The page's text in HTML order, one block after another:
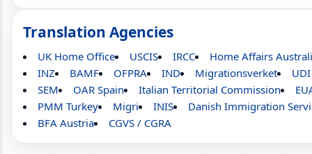
Translation Agencies
UK Home Office USCIS IRCC
Home Affairs
INZ
BAMF OFPRA IND Migrationsverket
UDI
SEM
OAR Spain Italian Territorial Commission
PMM Turkey
Migri INIS
Danish Immigration
BFA Austria
CGVS / CGRA